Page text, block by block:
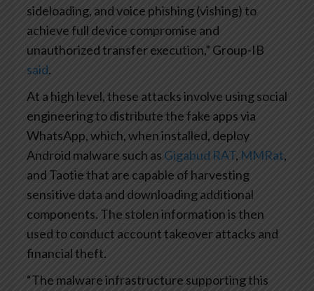
sideloading, and voice phishing (vishing) to
achieve full device compromise and
unauthorized transfer execution,” Group-IB
said.
At a high level, these attacks involve using social
engineering to distribute the fake apps via
WhatsApp, which, when installed, deploy
Android malware such as Gigabud RAT, MMRat,
and Taotie that are capable of harvesting
sensitive data and downloading additional
components. The stolen information is then
used to conduct account takeover attacks and
financial theft.
“The malware infrastructure supporting this